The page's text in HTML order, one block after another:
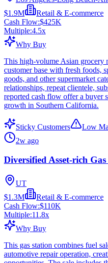
$1.9M
Retail & E-commerce
Cash Flow:$425K
Multiple:4.5x
Why Buy
This high-volume Asian grocery
customer base with fresh foods,
goods, and other supermarket
relationships, repeat clientele,
reported cash flow offer a buyer
growth in Southern California.
Sticky Customers
Low
2w ago
Diversified Asset-rich
UT
$1.3M
Retail & E-commerce
Cash Flow:$110K
Multiple:11.8x
Why Buy
This gas station combines fuel
automotive repair operation,